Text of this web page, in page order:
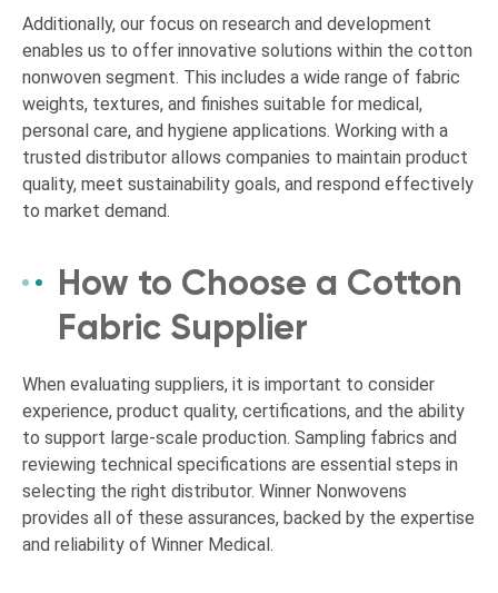
Additionally, our focus on research and development
enables us to offer innovative solutions within the cotton
nonwoven segment. This includes a wide range of fabric
weights, textures, and finishes suitable for medical,
personal care, and hygiene applications. Working with a
trusted distributor allows companies to maintain product
quality, meet sustainability goals, and respond effectively
to market demand.
How to Choose a Cotton
Fabric Supplier
When evaluating suppliers, it is important to consider
experience, product quality, certifications, and the ability
to support large-scale production. Sampling fabrics and
reviewing technical specifications are essential steps in
selecting the right distributor. Winner Nonwovens
provides all of these assurances, backed by the expertise
and reliability of Winner Medical.